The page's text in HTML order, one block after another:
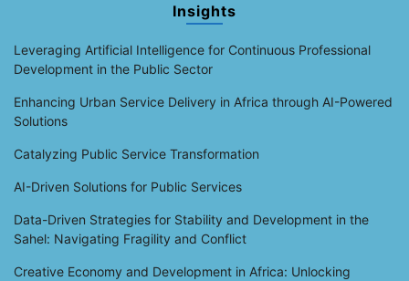
Insights
Leveraging Artificial Intelligence for Continuous Professional
Development in the Public Sector
Enhancing Urban Service Delivery in Africa through AI-Powered
Solutions
Catalyzing Public Service Transformation
AI-Driven Solutions for Public Services
Data-Driven Strategies for Stability and Development in the
Sahel: Navigating Fragility and Conflict
Creative Economy and Development in Africa: Unlocking